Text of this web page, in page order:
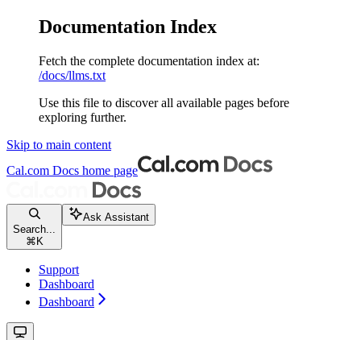
Documentation Index
Fetch the complete documentation index at:
/docs/llms.txt
Use this file to discover all available pages before
exploring further.
Skip to main content
Cal.com Docs home page
Search...
⌘ K
Ask Assistant
Support
Dashboard
Dashboard